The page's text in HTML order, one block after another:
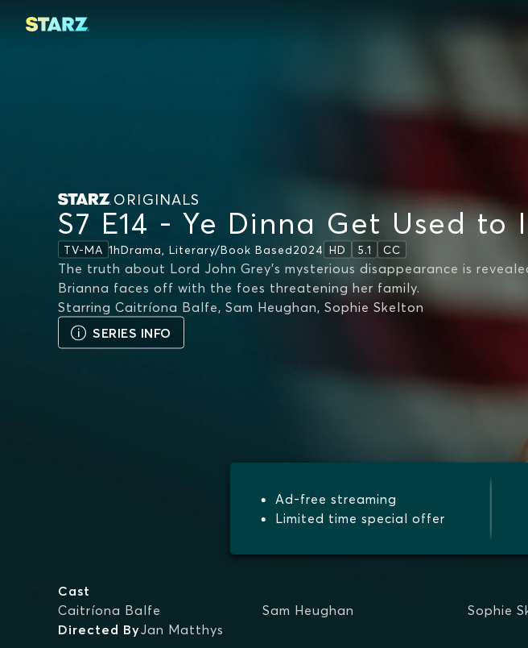
ORIGINALS
S7 E14 - Ye Dinna Get Used to
TV-MA 1hDrama, Literary/book Based2024 HD 5.1 CC
The truth about Lord John Grey's mysterious disappearance is
Brianna faces off with the foes threatening her family.
Starring Caitríona Balfe, Sam Heughan, Sophie Skelton
SERIES INFO
Ad-free streaming
Limited time special offer
Cast
Caitríona Balfe
Sam Heughan Sophie
Directed ByJan Matthys